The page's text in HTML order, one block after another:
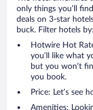
only things you’ll
deals on 3-star
buck. Filter hotels by:
Hotwire Hot
you’ll like what
but you won’t
you book.
Price: Let’s see
Amenities: